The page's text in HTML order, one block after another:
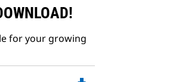
for your growing